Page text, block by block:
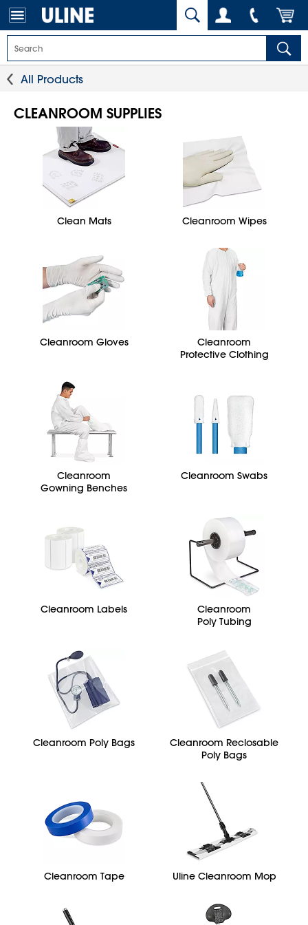
All Products
CLEANROOM SUPPLIES
Clean Mats Cleanroom Wipes
Cleanroom Gloves
Cleanroom
Protective Clothing
Cleanroom
Gowning Benches
Cleanroom Swabs
Cleanroom Labels
Cleanroom
Poly Tubing
Cleanroom Poly Bags
Cleanroom Reclosable
Poly Bags
Cleanroom Tape Uline Cleanroom Mop